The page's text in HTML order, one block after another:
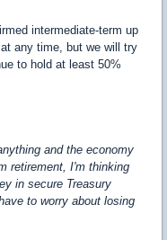
intermediate-term up
any time, but we will try
to hold at least 50%
and the economy
retirement, I'm thinking
in secure Treasury
to worry about losing